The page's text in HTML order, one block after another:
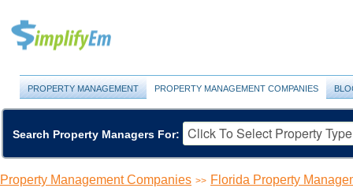
PROPERTY MANAGEMENT PROPERTY MANAGEMENT COMPANIES
Search Property Managers For:
Property Management Companies >> Florida Property